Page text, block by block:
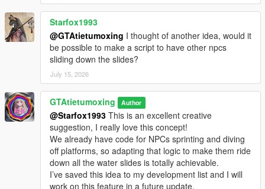
Added the swimming fix file to the package to resolve the
native game issue that some water areas cannot be used for
swimming
No other changes to the map
How to use the swimming fix file
This problem is caused by the limitation of the original game
The matching fix file is already included in this mod so you do
not need to download additional resources
Open OpenIV and access this path
mods\update\update.rpf\common\data\levels\gta5
Drag the provided heightmap dat file to replace the original file
Restart the game Now you can swim in all water areas of the
water park
Starfox1993
@GTAtietumoxing I thought of another idea, would it
be possible to make a script to have other npcs
sliding down the slides?
July 15, 2026
GTAtietumoxing Author
@Starfox1993 This is an excellent creative
suggestion, I really love this concept!
We already have code for NPCs sprinting and diving
off platforms, so adapting that logic to make them ride
down all the water slides is totally achievable.
I’ve saved this idea to my development list and I will
work on this feature in a future update.